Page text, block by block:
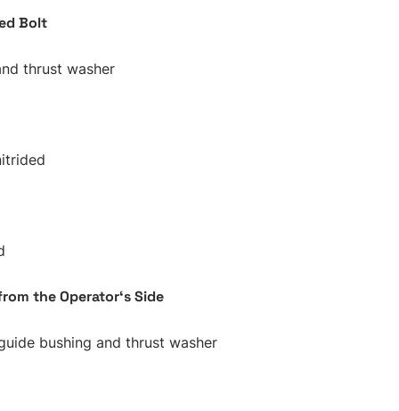
Bolt
thrust washer
the Operator‘s Side
bushing and thrust washer